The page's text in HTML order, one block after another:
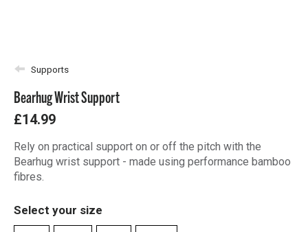
Supports
Bearhug Wrist Support
£14.99
Rely on practical support on or off the pitch with the
Bearhug wrist support - made using performance bamboo
fibres.
Select your size